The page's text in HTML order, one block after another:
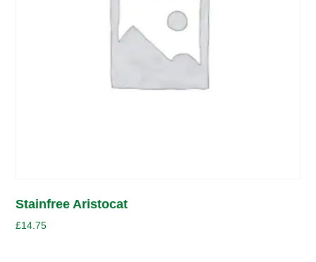
Stainfree Aristocat
£14.75